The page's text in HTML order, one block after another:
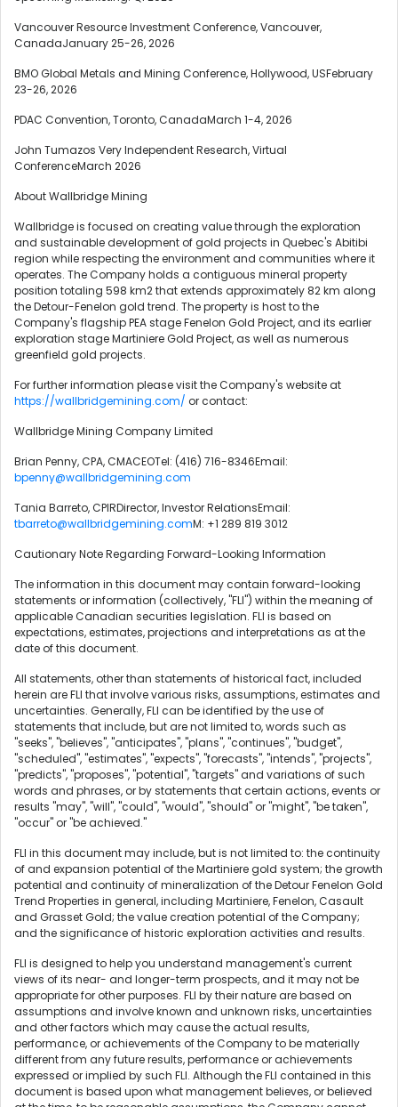
Vancouver Resource Investment Conference, Vancouver,
CanadaJanuary 25-26, 2026
BMO Global Metals and Mining Conference, Hollywood, USFebruary
23-26, 2026
PDAC Convention, Toronto, CanadaMarch 1-4, 2026
John Tumazos Very Independent Research, Virtual
ConferenceMarch 2026
About Wallbridge Mining
Wallbridge is focused on creating value through the exploration
and sustainable development of gold projects in Quebec's Abitibi
region while respecting the environment and communities where it
operates. The Company holds a contiguous mineral property
position totaling 598 km2 that extends approximately 82 km along
the Detour-Fenelon gold trend. The property is host to the
Company's flagship PEA stage Fenelon Gold Project, and its earlier
exploration stage Martiniere Gold Project, as well as numerous
greenfield gold projects.
For further information please visit the Company's website at
https://wallbridgemining.com/ or contact:
Wallbridge Mining Company Limited
Brian Penny, CPA, CMACEOTel: (416) 716-8346Email:
bpenny@wallbridgemining.com
Tania Barreto, CPIRDirector, Investor RelationsEmail:
tbarreto@wallbridgemining.comM: +1 289 819 3012
Cautionary Note Regarding Forward-Looking Information
The information in this document may contain forward-looking
statements or information (collectively, "FLI") within the meaning of
applicable Canadian securities legislation. FLI is based on
expectations, estimates, projections and interpretations as at the
date of this document.
All statements, other than statements of historical fact, included
herein are FLI that involve various risks, assumptions, estimates and
uncertainties. Generally, FLI can be identified by the use of
statements that include, but are not limited to, words such as
"seeks", "believes", "anticipates", "plans", "continues", "budget",
"scheduled", "estimates", "expects", "forecasts", "intends", "projects",
"predicts", "proposes", "potential", "targets" and variations of such
words and phrases, or by statements that certain actions, events or
results "may", "will", "could", "would", "should" or "might", "be taken",
"occur" or "be achieved."
FLI in this document may include, but is not limited to: the continuity
of and expansion potential of the Martiniere gold system; the growth
potential and continuity of mineralization of the Detour Fenelon Gold
Trend Properties in general, including Martiniere, Fenelon, Casault
and Grasset Gold; the value creation potential of the Company;
and the significance of historic exploration activities and results.
FLI is designed to help you understand management's current
views of its near- and longer-term prospects, and it may not be
appropriate for other purposes. FLI by their nature are based on
assumptions and involve known and unknown risks, uncertainties
and other factors which may cause the actual results,
performance, or achievements of the Company to be materially
different from any future results, performance or achievements
expressed or implied by such FLI. Although the FLI contained in this
document is based upon what management believes, or believed